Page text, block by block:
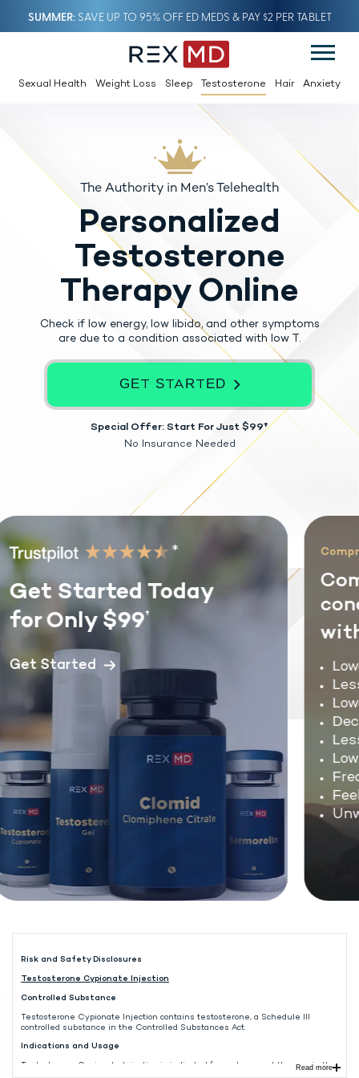
SUMMERSAVE UP TO 95% OFF ED MEDS & PAY $2 PER TABLET
Sexual Health Weight Loss Sleep Testosterone Hair Anxiety
The Authority in Men’s Telehealth
Personalized
Testosterone
Therapy Online
Check if low energy, low libido, and other symptoms
are due to a condition associated with low T.
GET STARTED
Special Offer: Start For Just $99†
No Insurance Needed
*
Get Started Today
for Only $99†
Get Started
Low
Risk and Safety Disclosures
Testosterone Cypionate Injection
Controlled Substance
Testosterone Cypionate Injection contains testosterone, a Schedule III
controlled substance in the Controlled Substances Act.
Indications and Usage
Testosterone Cypionate Injection is indicated for replacement therapy in the
male in conditions associated with symptoms of deficiency or absence of
Read more